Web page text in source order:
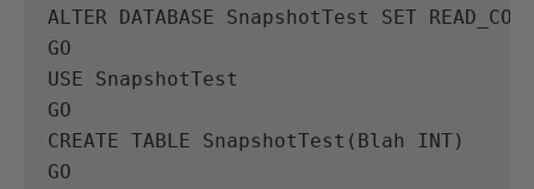
ALTER DATABASE SnapshotTest SET
GO
USE
SnapshotTest
GO
CREATE TABLE SnapshotTest ( Blah INT )
GO